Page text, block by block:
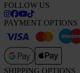
FOLLOW US
PAYMENT OPTIONS
SHIPPING OPTIONS